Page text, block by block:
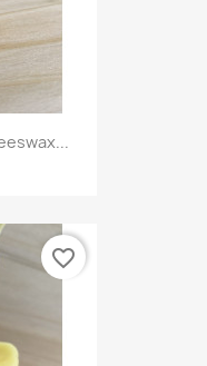
favorite_border